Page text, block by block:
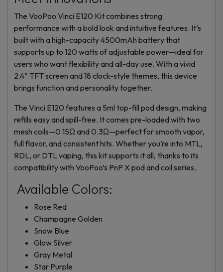
The VooPoo Vinci E120 Kit combines strong
performance with a bold look and intuitive features. It’s
built with a high-capacity 4500mAh battery that
supports up to 120 watts of adjustable power—ideal for
users who want flexibility and all-day use. With a vivid
2.4” TFT screen and 18 clock-style themes, this device
brings function and personality together.
The Vinci E120 features a 5ml top-fill pod design, making
refills easy and spill-free. It comes pre-loaded with two
mesh coils—0.15Ω and 0.3Ω—perfect for smooth vapor,
full flavor, and consistent hits. Whether you’re into MTL,
RDL, or DTL vaping, this kit supports it all, thanks to its
compatibility with VooPoo’s PnP X pod and coil series.
Available Colors:
Rose Red
Champagne Golden
Snow Blue
Glow Silver
Gray Metal
Star Purple